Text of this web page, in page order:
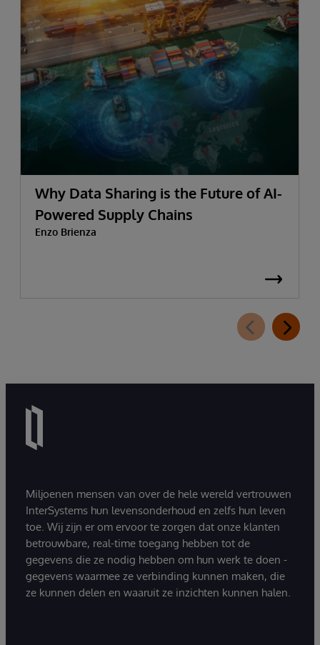
Why Data Sharing is the Future of AI-
Powered Supply Chains
Enzo Brienza
Miljoenen mensen van over de hele wereld vertrouwen
InterSystems hun levensonderhoud en zelfs hun leven
toe. Wij zijn er om ervoor te zorgen dat onze klanten
betrouwbare, real-time toegang hebben tot de
gegevens die ze nodig hebben om hun werk te doen -
gegevens waarmee ze verbinding kunnen maken, die
ze kunnen delen en waaruit ze inzichten kunnen halen.